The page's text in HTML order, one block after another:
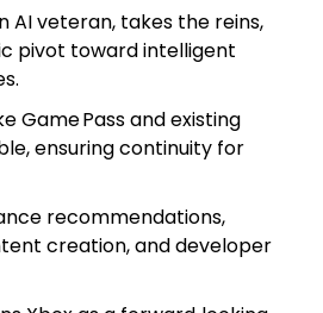
AI veteran, takes the reins,
pivot toward intelligent
Game Pass and existing
ensuring continuity for
recommendations,
creation, and developer